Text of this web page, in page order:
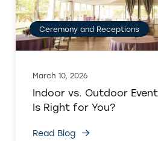
Ceremony and Receptions
March 10, 2026
Indoor vs. Outdoor
Is Right for You?
Read Blog